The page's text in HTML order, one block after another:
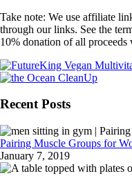
Take note: We use affiliate
through our links. See the
10% donation of all proceeds
Recent Posts
Pairing Muscle Groups for
January 7, 2019